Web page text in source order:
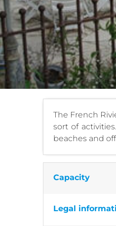
The French
sort of
beaches and
Capacity
Legal